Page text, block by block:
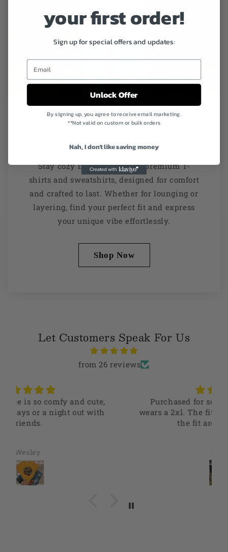
Own YOUR Vibe
Stay cozy in style with our premium T-
shirts and sweatshirts, designed for comfort
and crafted to last. Whether for lounging or
layering, find your perfect fit and express
your unique vibe effortlessly.
Shop Now
Let Customers Speak For Us
from 26 reviews
Purchased for someone who typically
wears a 2xl. The fit is perfect and they love
your first order!
Sign up for special offers and updates:
Unlock Offer
By signing up, you agree to receive email marketing.
**Not valid on custom or bulk orders
Nah, I don't like saving money